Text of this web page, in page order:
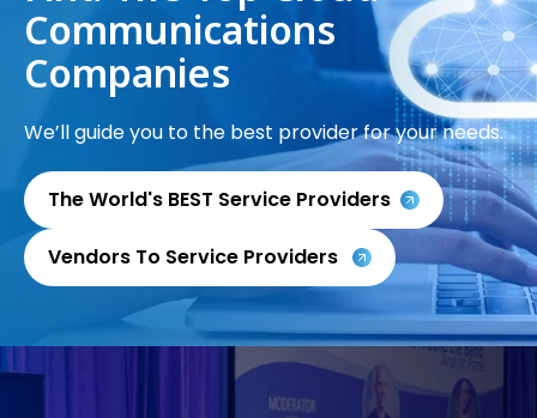
Communications
Companies
We’ll guide you to the best provider for your needs.
The World's BEST Service Providers
Vendors To Service Providers